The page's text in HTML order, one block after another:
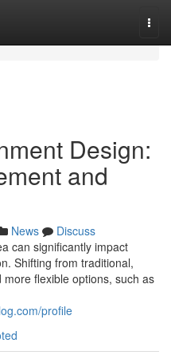
Design:
and
News
Discuss
can significantly impact
Shifting from traditional,
flexible options, such as
profile